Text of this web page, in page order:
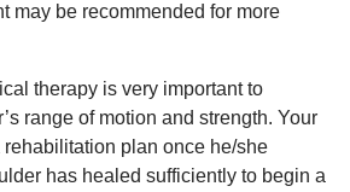
may be recommended for more
therapy is very important to
range of motion and strength. Your
plan once he/she
has healed sufficiently to begin a